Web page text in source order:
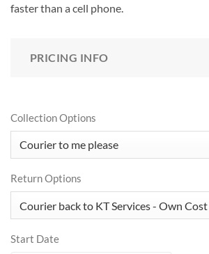
faster than a cell phone.
PRICING INFO
Collection Options
Return Options
Start Date